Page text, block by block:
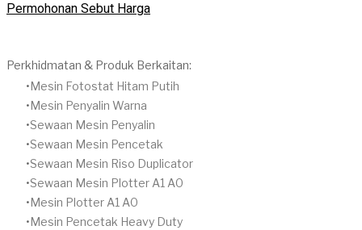
Permohonan Sebut Harga
Perkhidmatan & Produk Berkaitan:
Mesin Fotostat Hitam Putih
​Mesin Penyalin Warna
​Sewaan Mesin Penyalin
​Sewaan Mesin Pencetak
Sewaan Mesin Riso Duplicator
Sewaan Mesin Plotter A1 A0
Mesin Plotter A1 A0
Mesin Pencetak Heavy Duty